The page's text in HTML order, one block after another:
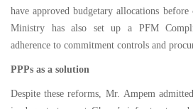
have approved budgetary allocations before
Ministry has also set up a PFM
adherence to commitment controls and
PPPs as a solution
Despite these reforms, Mr. Ampem